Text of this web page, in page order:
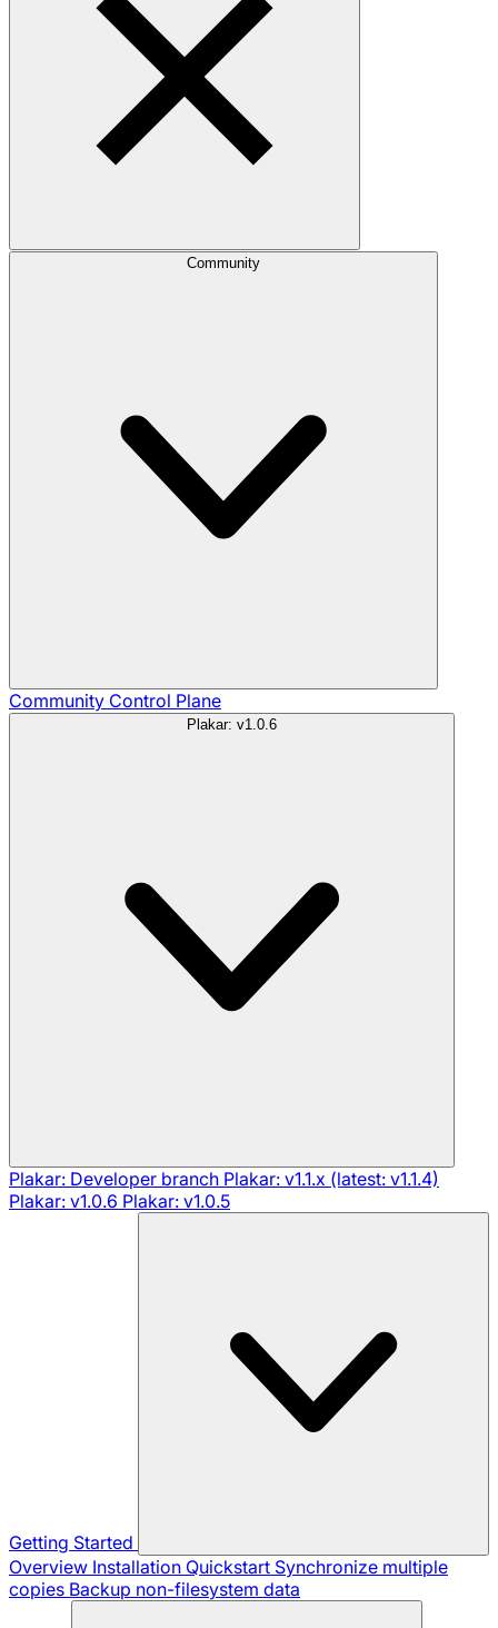
Community
Community Control Plane
Plakar: v1.0.6
Plakar: Developer branch Plakar: v1.1.x (latest: v1.1.4)
Plakar: v1.0.6 Plakar: v1.0.5
Getting Started
Overview Installation Quickstart Synchronize multiple
copies Backup non-filesystem data